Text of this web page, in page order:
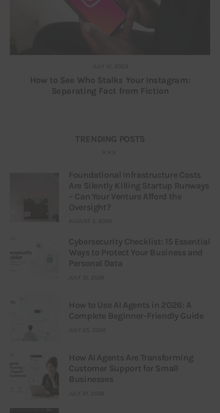
JULY 12, 2023
How to See Who Stalks Your Instagram:
Separating Fact from Fiction
TRENDING POSTS
Foundational Infrastructure Costs
Are Silently Killing Startup Runways
– Can Your Venture Afford the
Oversight?
AUGUST 3, 2026
Cybersecurity Checklist: 15 Essential
Ways to Protect Your Business and
Personal Data
JULY 31, 2026
How to Use AI Agents in 2026: A
Complete Beginner-Friendly Guide
JULY 25, 2026
How AI Agents Are Transforming
Customer Support for Small
Businesses
JULY 21, 2026